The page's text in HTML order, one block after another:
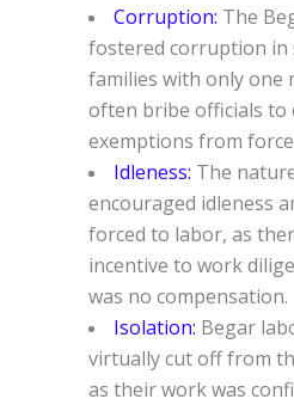
Corruption: The
fostered corruption in
families with only one
often bribe officials to
exemptions from
Idleness: The
encouraged idleness
forced to labor, as
incentive to work
was no compensation.
Isolation: Begar
virtually cut off from
as their work was